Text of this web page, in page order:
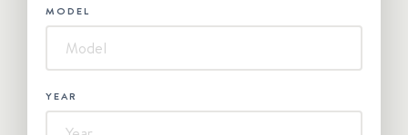
MODEL
YEAR